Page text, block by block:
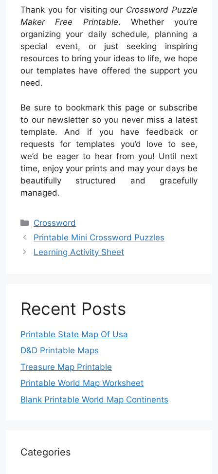
Thank you for visiting our Crossword Puzzle
Maker Free Printable. Whether you’re
organizing your daily schedule, planning a
special event, or just seeking inspiring
resources to bring your ideas to life, we hope
our templates have offered the support you
need.
Be sure to bookmark this page or subscribe
to our newsletter so you never miss a latest
template. And if you have feedback or
requests for templates you’d love to see,
we’d be eager to hear from you! Until next
time, enjoy your prints and may your days be
beautifully structured and gracefully
managed.
Categories
Crossword
Printable Mini Crossword Puzzles
Learning Activity Sheet
Recent Posts
Printable State Map Of Usa
D&D Printable Maps
Treasure Map Printable
Printable World Map Worksheet
Blank Printable World Map Continents
Categories